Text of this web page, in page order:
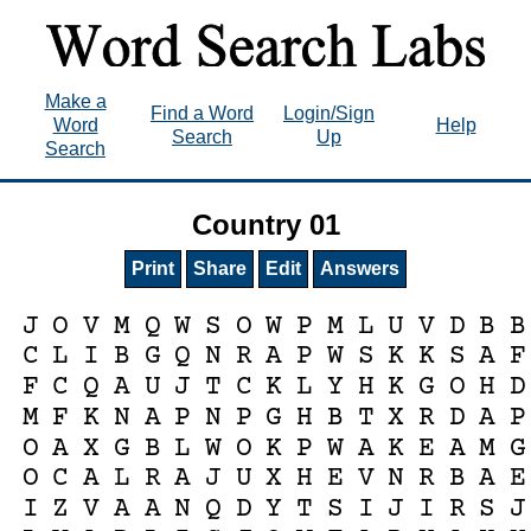
Make a
Word
Search
Find a Word
Search
Login/Sign
Up
Help
Country 01
Print Share Edit Answers
J O V M Q W S O W P M L U V D B B
C L I B G Q N R A P W S K K S A F
F C Q A U J T C K L Y H K G O H D
M F K N A P N P G H B T X R D A P
O A X G B L W O K P W A K E A M G
O C A L R A J U X H E V N R B A E
I Z V A A N Q D Y T S I J I R S J